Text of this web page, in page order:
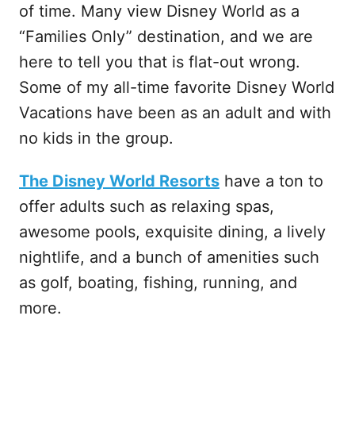
of time. Many view Disney World as a
“Families Only” destination, and we are
here to tell you that is flat-out wrong.
Some of my all-time favorite Disney World
Vacations have been as an adult and with
no kids in the group.
The Disney World Resorts have a ton to
offer adults such as relaxing spas,
awesome pools, exquisite dining, a lively
nightlife, and a bunch of amenities such
as golf, boating, fishing, running, and
more.